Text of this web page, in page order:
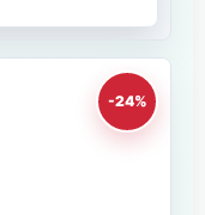
-24%